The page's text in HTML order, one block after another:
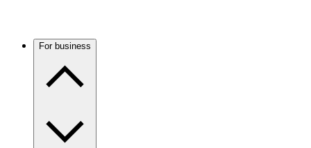
For business